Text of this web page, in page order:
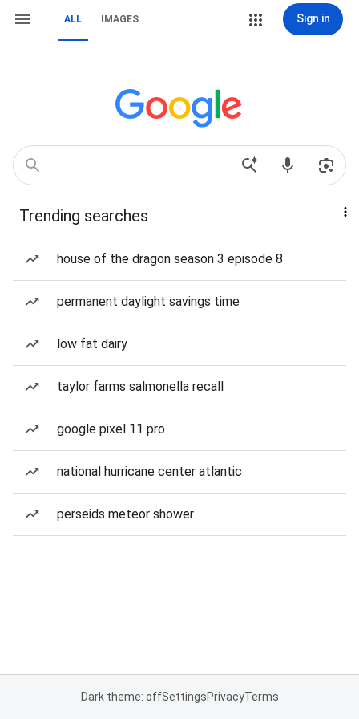
ALL IMAGES Sign in
Trending searches
house of the dragon season 3 episode 8
permanent daylight savings time
low fat dairy
taylor farms salmonella recall
google pixel 11 pro
national hurricane center atlantic
perseids meteor shower
Dark theme: offSettingsPrivacyTerms